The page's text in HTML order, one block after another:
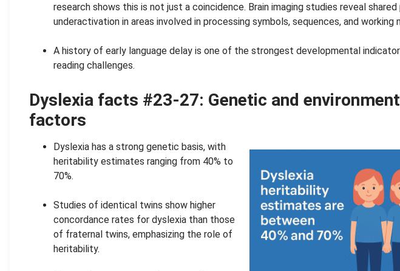
research shows this is not just a coincidence. Brain imaging studies reveal
underactivation in areas involved in processing symbols, sequences, and working
A history of early language delay is one of the strongest developmental
reading challenges.
Dyslexia facts #23-27: Genetic and
factors
Dyslexia has a strong genetic basis, with
heritability estimates ranging from 40% to
70%.
Studies of identical twins show higher
concordance rates for dyslexia than those
of fraternal twins, emphasizing the role of
heritability.